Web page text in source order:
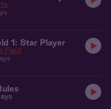
1: Star Player
Field